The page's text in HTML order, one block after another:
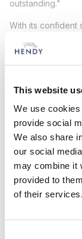
This website
We use
provide social
We also share
our social
may combine it
provided to
of their services.
outstanding."
With its confident
What's more -
five-star rating in
well at the
Than £25,000) in
Buy (More Than
category, and
£32,000) in the
Contact your
2020 Car of the